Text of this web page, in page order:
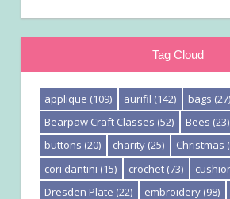
Tag Cloud
applique (109) aurifil (142) bags (27)
Bearpaw Craft Classes (52) Bees (23)
buttons (20) charity (25) Christmas
cori dantini (15) crochet (73)
Dresden Plate (22) embroidery (98)